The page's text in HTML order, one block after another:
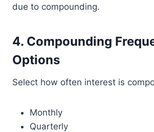
due to compounding.
4. Compounding
Options
Select how often interest is
Monthly
Quarterly